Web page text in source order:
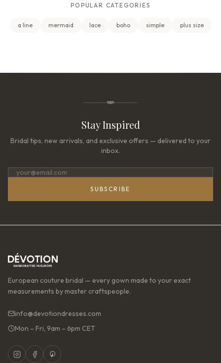
POPULAR CATEGORIES
a line mermaid lace boho simple plus size
Stay Inspired
Bridal tips, new arrivals, and exclusive offers — delivered to your
inbox.
SUBSCRIBE
European couture bridal — every gown made to your exact
measurements by master craftspeople.
info@devotiondresses.com
Mon – Fri, 9am – 6pm CET